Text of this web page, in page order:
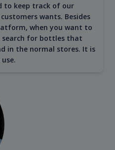
to keep track of our
wants. Besides
when you want to
search for bottles that
in the normal stores. It is